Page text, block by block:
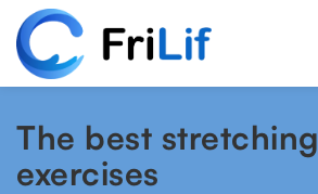
The best stretching
exercises